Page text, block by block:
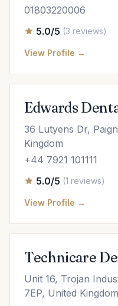
01803220006
5.0/5 (3 reviews)
View Profile →
Edwards
36 Lutyens Dr,
Kingdom
+44 7921 101111
5.0/5 (1 reviews)
View Profile →
Technicare
Unit 16, Trojan
7EP, United Kingdom